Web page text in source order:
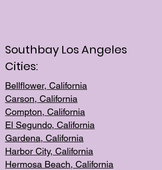
Southbay Los Angeles
Cities:
Bellflower, California
Carson, California
Compton, California
El Segundo, California
Gardena, California
Harbor City, California
Hermosa Beach, California